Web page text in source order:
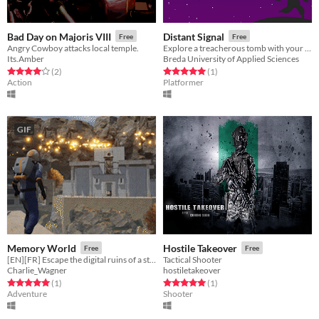
Bad Day on Majoris VIII Free
Angry Cowboy attacks local temple.
Its.Amber
Rated 4.0 out of 5 stars
(2total ratings
)
Action
Distant Signal Free
Breda University of Applied Sciences
Rated 5.0 out of 5 stars
(1total ratings
)
Platformer
GIF
Memory World Free
[EN][FR] Escape the digital ruins of a strange civilization
Charlie_Wagner
Rated 5.0 out of 5 stars
(1total ratings
)
Adventure
Hostile Takeover Free
Tactical Shooter
hostiletakeover
Rated 5.0 out of 5 stars
(1total ratings
)
Shooter